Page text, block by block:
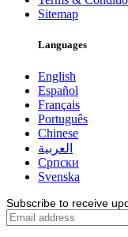
Sitemap
Languages
English
Español
Français
Português
Chinese
العربية
Српски
Svenska
Subscribe to receive